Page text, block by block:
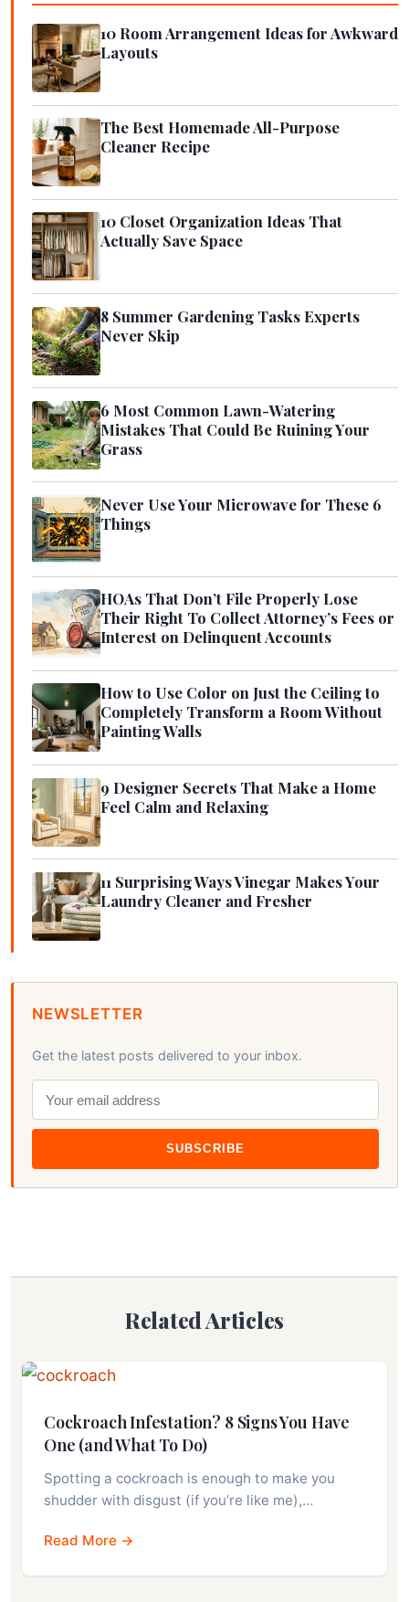
10 Room Arrangement Ideas for Awkward
Layouts
The Best Homemade All-Purpose
Cleaner Recipe
10 Closet Organization Ideas That
Actually Save Space
8 Summer Gardening Tasks Experts
Never Skip
6 Most Common Lawn-Watering
Mistakes That Could Be Ruining Your
Grass
Never Use Your Microwave for These 6
Things
HOAs That Don’t File Properly Lose
Their Right To Collect Attorney’s Fees or
Interest on Delinquent Accounts
How to Use Color on Just the Ceiling to
Completely Transform a Room Without
Painting Walls
9 Designer Secrets That Make a Home
Feel Calm and Relaxing
11 Surprising Ways Vinegar Makes Your
Laundry Cleaner and Fresher
NEWSLETTER
Get the latest posts delivered to your inbox.
SUBSCRIBE
Related Articles
Cockroach Infestation? 8 Signs You Have
One (and What To Do)
Spotting a cockroach is enough to make you
shudder with disgust (if you’re like me),…
Read More →